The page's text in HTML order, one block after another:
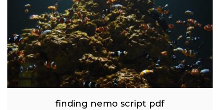
finding nemo script pdf